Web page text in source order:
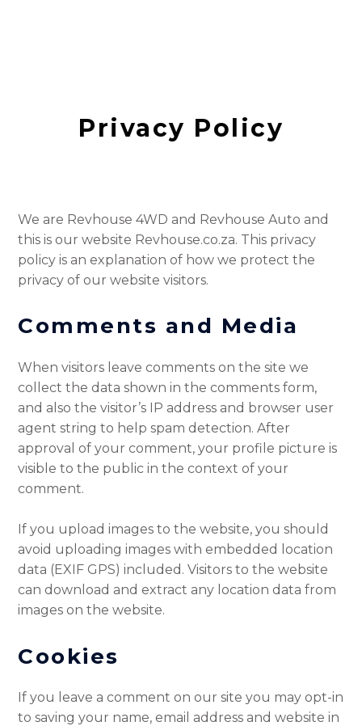
Privacy Policy
We are Revhouse 4WD and Revhouse Auto and
this is our website Revhouse.co.za. This privacy
policy is an explanation of how we protect the
privacy of our website visitors.
Comments and Media
When visitors leave comments on the site we
collect the data shown in the comments form,
and also the visitor’s IP address and browser user
agent string to help spam detection. After
approval of your comment, your profile picture is
visible to the public in the context of your
comment.
If you upload images to the website, you should
avoid uploading images with embedded location
data (EXIF GPS) included. Visitors to the website
can download and extract any location data from
images on the website.
Cookies
If you leave a comment on our site you may opt-in
to saving your name, email address and website in